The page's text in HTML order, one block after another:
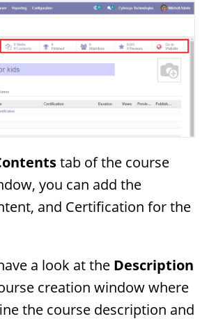
tab of the course
you can add the
and Certification for the
a look at the Description
creation window where
the course description and